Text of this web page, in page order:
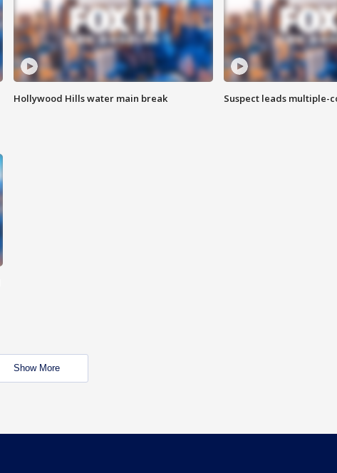
Hollywood Hills water main break Suspect leads multiple-
Show More